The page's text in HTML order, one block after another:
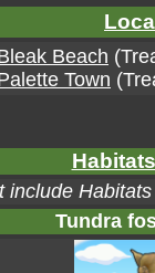
Beach
Town
include
Tundra